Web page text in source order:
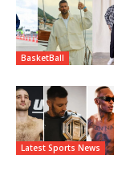
BasketBall
Latest Sports News